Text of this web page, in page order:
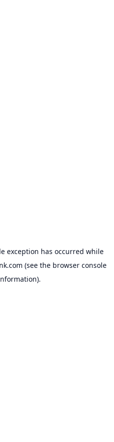
exception has occurred while
(see the browser console